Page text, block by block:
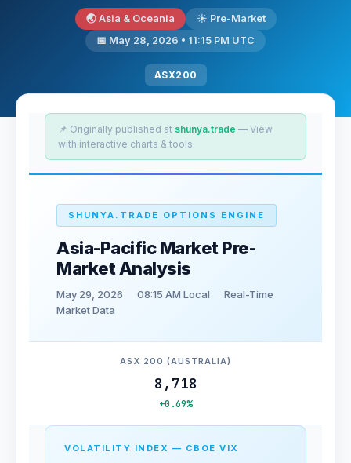
🌏 Asia & Oceania
☀️ Pre-Market
📅 May 28, 2026 • 11:15 PM UTC
ASX200
📌 Originally published at shunya.trade — View
with interactive charts & tools.
SHUNYA.TRADE OPTIONS ENGINE
Asia-Pacific Market Pre-
Market Analysis
May 29, 2026 08:15 AM Local
Real-Time
Market Data
ASX 200 (AUSTRALIA)
8,718
+0.69%
VOLATILITY INDEX — CBOE VIX